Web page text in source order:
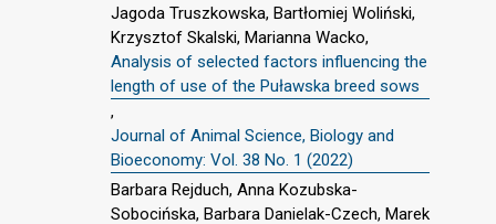
Jagoda Truszkowska, Bartłomiej Woliński,
Krzysztof Skalski, Marianna Wacko,
Analysis of selected factors influencing the
length of use of the Puławska breed sows
,
Journal of Animal Science, Biology and
Bioeconomy: Vol. 38 No. 1 (2022)
Barbara Rejduch, Anna Kozubska-
Sobocińska, Barbara Danielak-Czech, Marek